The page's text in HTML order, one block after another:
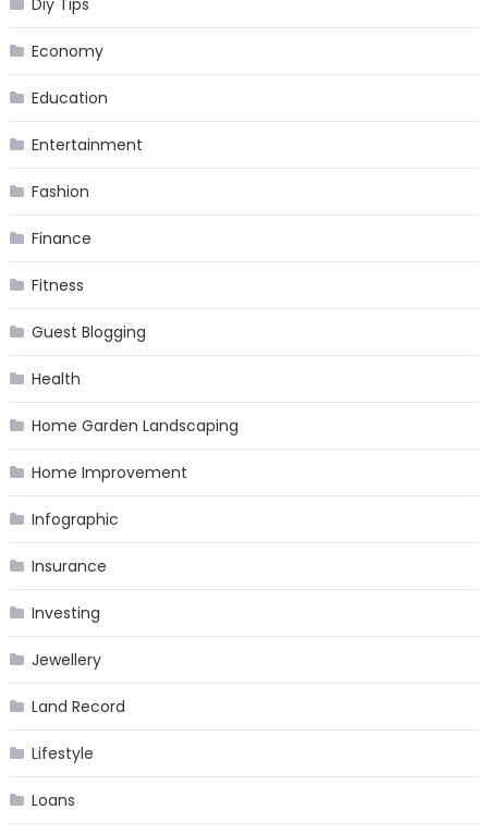
Economy
Education
Entertainment
Fashion
Finance
Fitness
Guest Blogging
Health
Home Garden Landscaping
Home Improvement
Infographic
Insurance
Investing
Jewellery
Land Record
Lifestyle
Loans